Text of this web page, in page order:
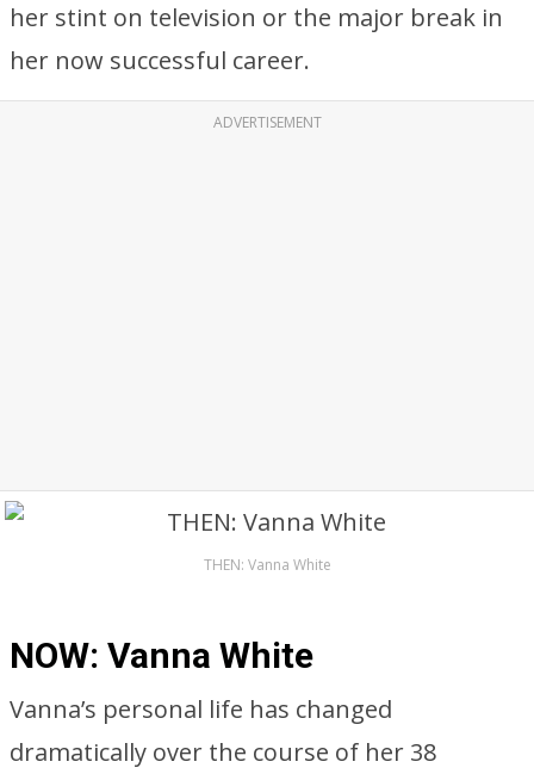
her stint on television or the major break in
her now successful career.
ADVERTISEMENT
THEN: Vanna White
NOW: Vanna White
Vanna’s personal life has changed
dramatically over the course of her 38